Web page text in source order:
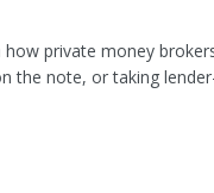
how private money
the note, or taking